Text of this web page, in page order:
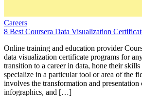
Careers
8 Best Coursera Data Visualization
Online training and education provider
data visualization certificate programs for
transition to a career in data, hone their
specialize in a particular tool or area of the
involves the transformation and presentation
infographics, and […]